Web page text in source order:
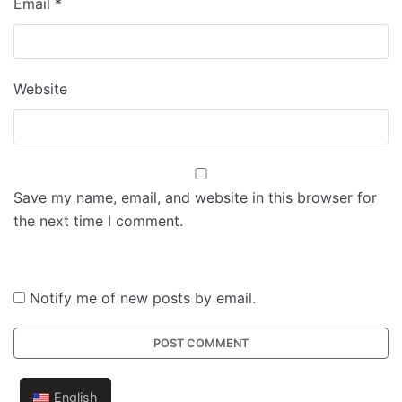
Website
Save my name, email, and website in this browser for
the next time I comment.
Notify me of new posts by email.
English